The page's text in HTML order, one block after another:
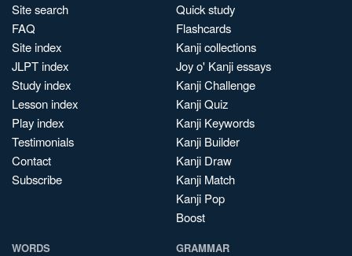
Site search
FAQ
Site index
JLPT index
Study index
Lesson index
Play index
Testimonials
Contact
Subscribe
Quick study
Flashcards
Kanji collections
Joy o' Kanji essays
Kanji Challenge
Kanji Quiz
Kanji Keywords
Kanji Builder
Kanji Draw
Kanji Match
Kanji Pop
Boost
WORDS GRAMMAR